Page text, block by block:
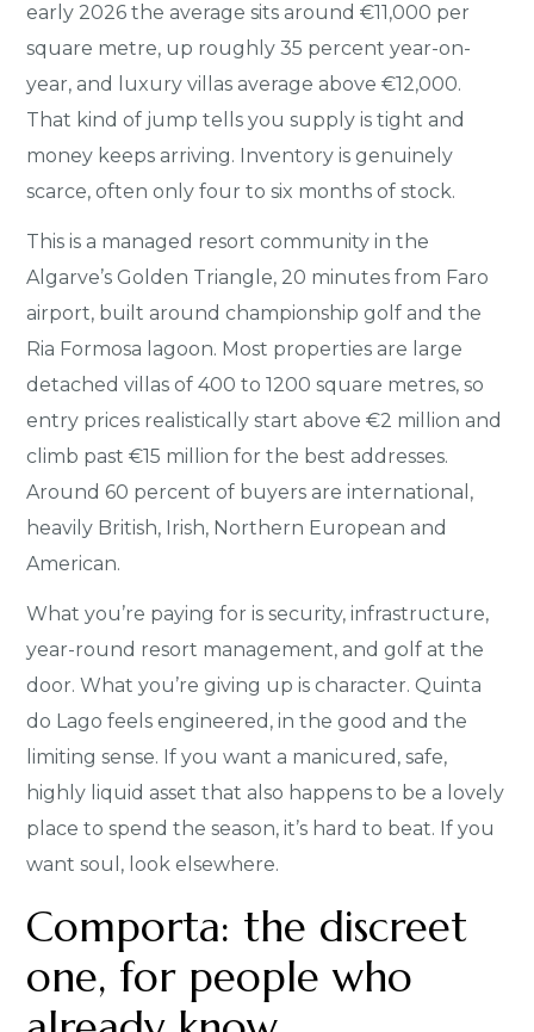
early 2026 the average sits around €11,000 per
square metre, up roughly 35 percent year-on-
year, and luxury villas average above €12,000.
That kind of jump tells you supply is tight and
money keeps arriving. Inventory is genuinely
scarce, often only four to six months of stock.
This is a managed resort community in the
Algarve’s Golden Triangle, 20 minutes from Faro
airport, built around championship golf and the
Ria Formosa lagoon. Most properties are large
detached villas of 400 to 1200 square metres, so
entry prices realistically start above €2 million and
climb past €15 million for the best addresses.
Around 60 percent of buyers are international,
heavily British, Irish, Northern European and
American.
What you’re paying for is security, infrastructure,
year-round resort management, and golf at the
door. What you’re giving up is character. Quinta
do Lago feels engineered, in the good and the
limiting sense. If you want a manicured, safe,
highly liquid asset that also happens to be a lovely
place to spend the season, it’s hard to beat. If you
want soul, look elsewhere.
Comporta: the discreet
one, for people who